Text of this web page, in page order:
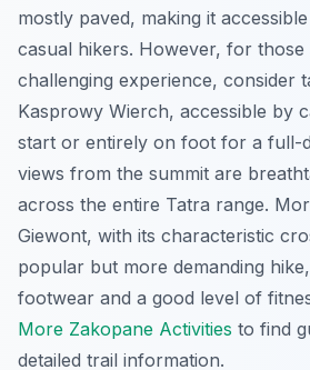
mostly paved, making it
casual hikers. However, for those
challenging experience, consider
Kasprowy Wierch, accessible by
start or entirely on foot for a full-
views from the summit are
across the entire Tatra range.
Giewont, with its characteristic
popular but more demanding
footwear and a good level of
More Zakopane Activities to find
detailed trail information.